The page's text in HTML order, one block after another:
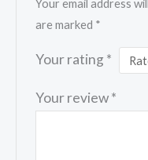
Your email address
are marked *
Your rating *
Your review*